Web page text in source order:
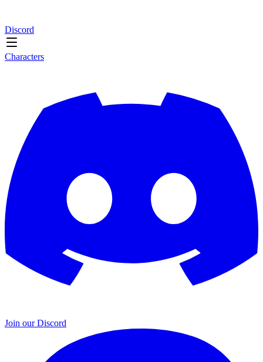
Discord
Characters
Join our Discord